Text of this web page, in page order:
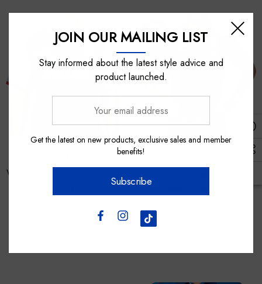
Western Bulldogs Asics 2026
First Nations Media Polo -
JOIN OUR MAILING LIST
Stay informed about the latest style advice and
product launched.
Get the latest on new products, exclusive sales and member
benefits!
Subscribe